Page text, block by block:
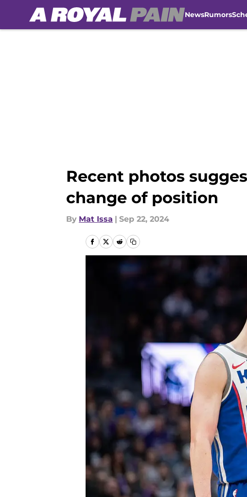
NewsRumors
Recent photos
change of position
By Mat Issa | Sep 22, 2024